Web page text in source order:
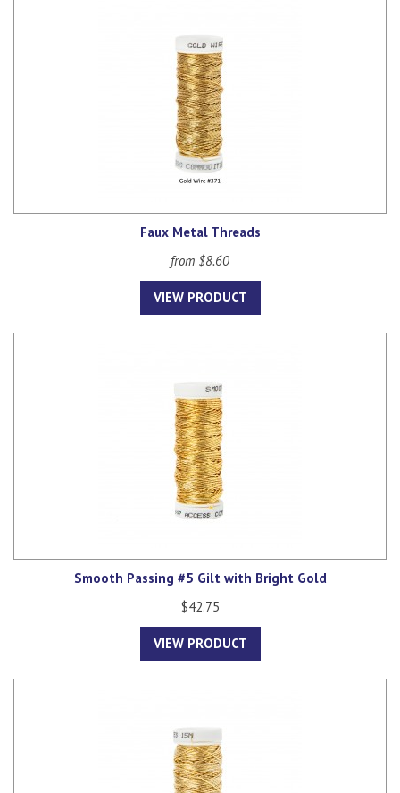
Faux Metal Threads
from $8.60
VIEW PRODUCT
Smooth Passing #5 Gilt with Bright Gold
$42.75
VIEW PRODUCT